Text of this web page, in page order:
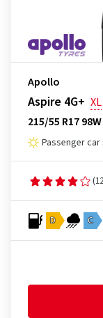
Apollo
Aspire 4G+ XL
215/55 R17 98W
Passenger
D C